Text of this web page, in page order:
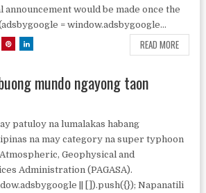
announcement would be made once the
= window.adsbygoogle...
READ MORE
mundo ngayong taon
patuloy na lumalakas habang
na may category na super typhoon
Geophysical and
Administration (PAGASA).
|| []).push({}); Napanatili